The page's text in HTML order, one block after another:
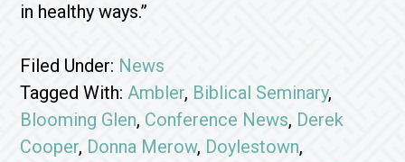
in healthy ways.”
Filed Under: News
Tagged With:Ambler, Biblical Seminary,
Blooming Glen, Conference News, Derek
Cooper, Donna Merow, Doylestown,